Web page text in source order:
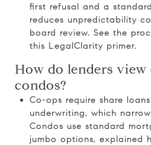
first refusal and a
reduces unpredictability
board review. See the
this LegalClarity primer.
How do lenders view
condos?
Co-ops require share
underwriting, which
Condos use standard
jumbo options, explained